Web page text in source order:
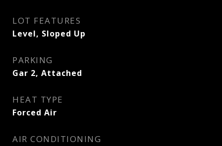
LOT FEATURES
Level, Sloped Up
PARKING
Gar 2, Attached
HEAT TYPE
Forced Air
AIR CONDITIONING